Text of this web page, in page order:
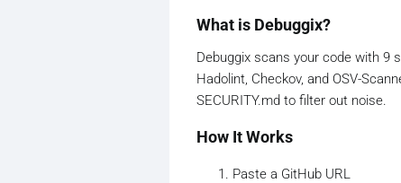
What is Debuggix?
Debuggix scans your code with 9
Hadolint, Checkov, and OSV-
SECURITY.md to filter out noise.
How It Works
Paste a GitHub URL